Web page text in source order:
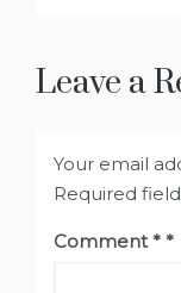
Leave a
Your email
Required
Comment*